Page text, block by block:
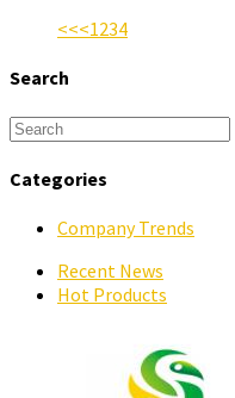
<<<1234
Search
Categories
Company Trends
Recent News
Hot Products